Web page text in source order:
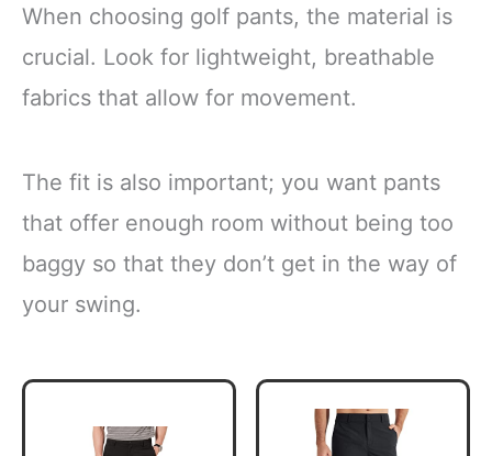
When choosing golf pants, the material is
crucial. Look for lightweight, breathable
fabrics that allow for movement.
The fit is also important; you want pants
that offer enough room without being too
baggy so that they don’t get in the way of
your swing.